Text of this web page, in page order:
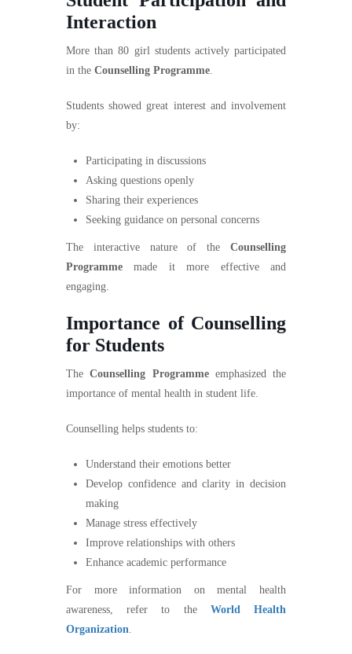
Interaction
More than 80 girl students actively participated
in the Counselling Programme
Students showed great interest and involvement
by:
Participating in discussions
Asking questions openly
Sharing their experiences
Seeking guidance on personal concerns
The interactive nature of the Counselling
Programme made it more effective and
engaging.
Importance of Counselling
for Students
TheCounselling Programmeemphasized the
importance of mental health in student life.
Counselling helps students to:
Understand their emotions better
Develop confidence and clarity in decision
making
Manage stress effectively
Improve relationships with others
Enhance academic performance
For more information on mental health
awareness, refer to the World Health
Organization